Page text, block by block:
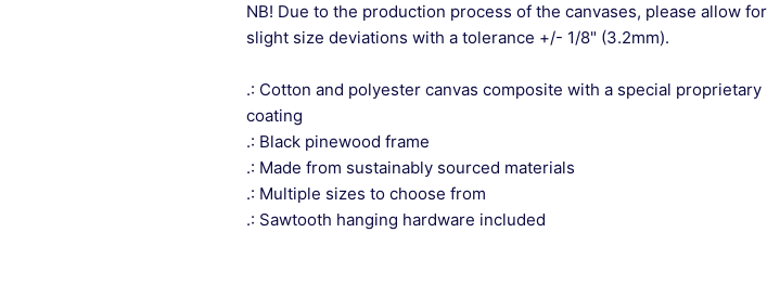
NB! Due to the production process of the canvases, please allow for
slight size deviations with a tolerance +/- 1/8" (3.2mm).
.: Cotton and polyester canvas composite with a special proprietary
coating
.: Black pinewood frame
.: Made from sustainably sourced materials
.: Multiple sizes to choose from
.: Sawtooth hanging hardware included